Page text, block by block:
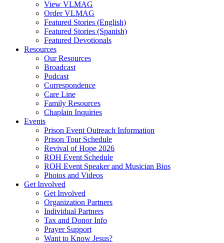
View VLMAG
Order VLMAG
Featured Stories (English)
Featured Stories (Spanish)
Featured Devotionals
Resources
Our Resources
Broadcast
Podcast
Correspondence
Care Line
Family Resources
Chaplain Inquiries
Events
Prison Event Outreach Information
Prison Tour Schedule
Revival of Hope 2026
ROH Event Schedule
ROH Event Speaker and Musician Bios
Photos and Videos
Get Involved
Get Involved
Organization Partners
Individual Partners
Tax and Donor Info
Prayer Support
Want to Know Jesus?